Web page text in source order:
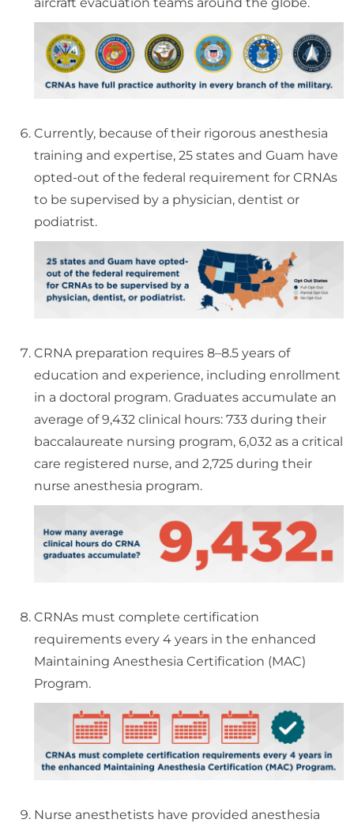
Currently, because of their rigorous anesthesia
training and expertise, 25 states and Guam have
opted-out of the federal requirement for CRNAs
to be supervised by a physician, dentist or
podiatrist.
CRNA preparation requires 8–8.5 years of
education and experience, including enrollment
in a doctoral program. Graduates accumulate an
average of 9,432 clinical hours: 733 during their
baccalaureate nursing program, 6,032 as a critical
care registered nurse, and 2,725 during their
nurse anesthesia program.
CRNAs must complete certification
requirements every 4 years in the enhanced
Maintaining Anesthesia Certification (MAC)
Program.
Nurse anesthetists have provided anesthesia